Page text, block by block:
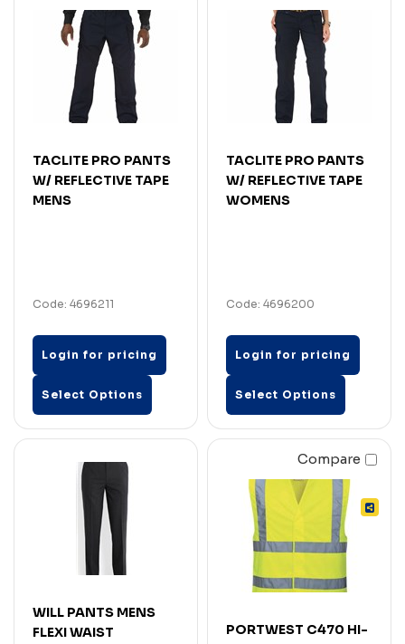
TACLITE PRO PANTS
W/ REFLECTIVE TAPE
MENS
Code: 4696211
Login for pricing
Select Options
TACLITE PRO PANTS
W/ REFLECTIVE TAPE
WOMENS
Code: 4696200
Login for pricing
Select Options
WILL PANTS MENS
FLEXI WAIST
Compare
PORTWEST C470 HI-